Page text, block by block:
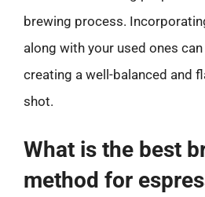
brewing process.
along with your used ones
creating a well-balanced and
shot.
What is the best
method for